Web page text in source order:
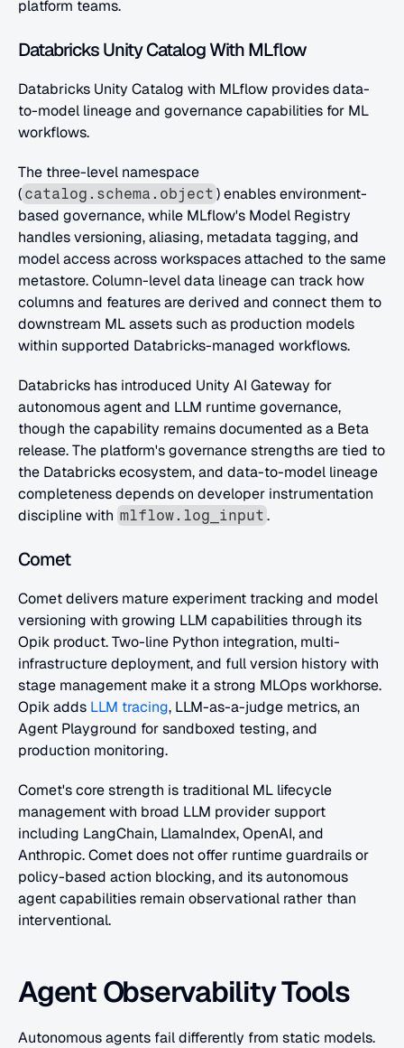
platform teams.
Databricks Unity Catalog With MLflow
Databricks Unity Catalog with MLflow provides data-
to-model lineage and governance capabilities for ML
workflows.
The three-level namespace
( catalog.schema.object ) enables environment-
based governance, while MLflow's Model Registry
handles versioning, aliasing, metadata tagging, and
model access across workspaces attached to the same
metastore. Column-level data lineage can track how
columns and features are derived and connect them to
downstream ML assets such as production models
within supported Databricks-managed workflows.
Databricks has introduced Unity AI Gateway for
autonomous agent and LLM runtime governance,
though the capability remains documented as a Beta
release. The platform's governance strengths are tied to
the Databricks ecosystem, and data-to-model lineage
completeness depends on developer instrumentation
discipline with mlflow.log_input .
Comet
Comet delivers mature experiment tracking and model
versioning with growing LLM capabilities through its
Opik product. Two-line Python integration, multi-
infrastructure deployment, and full version history with
stage management make it a strong MLOps workhorse.
Opik adds LLM tracing, LLM-as-a-judge metrics, an
Agent Playground for sandboxed testing, and
production monitoring.
Comet's core strength is traditional ML lifecycle
management with broad LLM provider support
including LangChain, LlamaIndex, OpenAI, and
Anthropic. Comet does not offer runtime guardrails or
policy-based action blocking, and its autonomous
agent capabilities remain observational rather than
interventional.
Agent Observability Tools
Autonomous agents fail differently from static models.